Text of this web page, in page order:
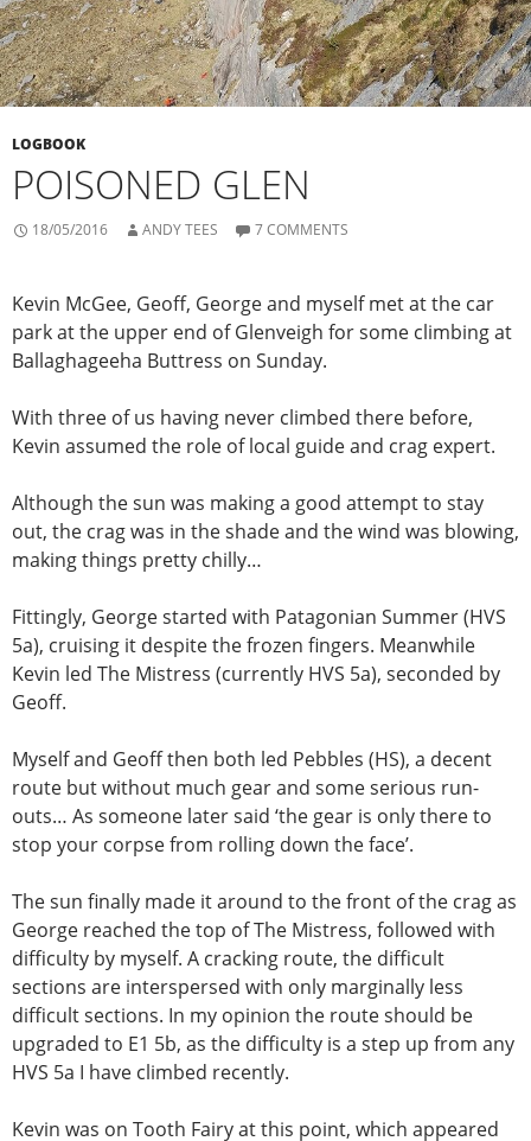
LOGBOOK
POISONED GLEN
18/05/2016 ANDY TEES 7 COMMENTS
Kevin McGee, Geoff, George and myself met at the car
park at the upper end of Glenveigh for some climbing at
Ballaghageeha Buttress on Sunday.
With three of us having never climbed there before,
Kevin assumed the role of local guide and crag expert.
Although the sun was making a good attempt to stay
out, the crag was in the shade and the wind was blowing,
making things pretty chilly…
Fittingly, George started with Patagonian Summer (HVS
5a), cruising it despite the frozen fingers. Meanwhile
Kevin led The Mistress (currently HVS 5a), seconded by
Geoff.
Myself and Geoff then both led Pebbles (HS), a decent
route but without much gear and some serious run-
outs… As someone later said ‘the gear is only there to
stop your corpse from rolling down the face’.
The sun finally made it around to the front of the crag as
George reached the top of The Mistress, followed with
difficulty by myself. A cracking route, the difficult
sections are interspersed with only marginally less
difficult sections. In my opinion the route should be
upgraded to E1 5b, as the difficulty is a step up from any
HVS 5a I have climbed recently.
Kevin was on Tooth Fairy at this point, which appeared